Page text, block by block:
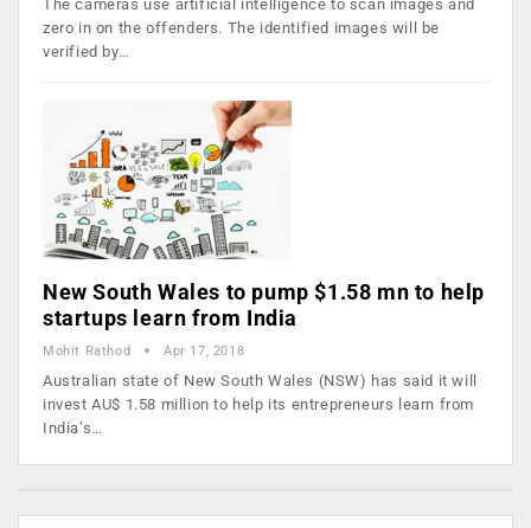
The cameras use artificial intelligence to scan images and
zero in on the offenders. The identified images will be
verified by…
New South Wales to pump $1.58 mn to help
startups learn from India
Mohit Rathod Apr 17, 2018
Australian state of New South Wales (NSW) has said it will
invest AU$ 1.58 million to help its entrepreneurs learn from
India’s…